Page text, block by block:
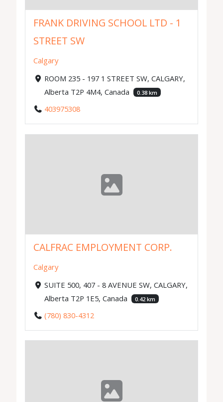
FRANK DRIVING SCHOOL LTD - 1
STREET SW
Calgary
ROOM 235 - 197 1 STREET SW, CALGARY,
Alberta T2P 4M4, Canada
0.38 km
403975308
CALFRAC EMPLOYMENT CORP.
Calgary
SUITE 500, 407 - 8 AVENUE SW, CALGARY,
Alberta T2P 1E5, Canada
0.42 km
(780) 830-4312